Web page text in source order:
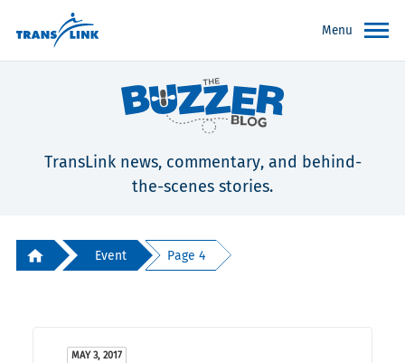
Menu
TransLink news, commentary, and behind-
the-scenes stories.
Event Page 4
MAY 3, 2017